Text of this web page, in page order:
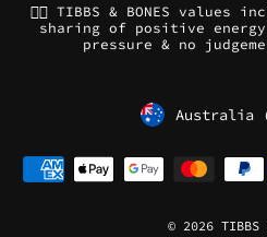
🏳️‍🌈 TIBBS & BONES values
sharing of positive
pressure & no
CURRENCY
Australia
© 2026 TIBBS